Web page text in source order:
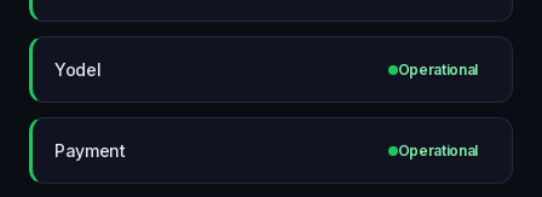
Yodel Operational
Payment Operational